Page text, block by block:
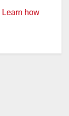
Learn how